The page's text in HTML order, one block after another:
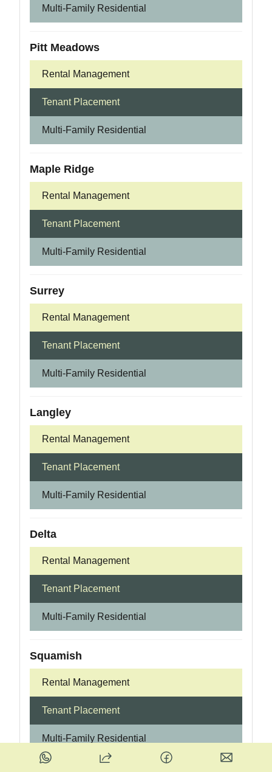
Multi-Family Residential
Pitt Meadows
Rental Management
Tenant Placement
Multi-Family Residential
Maple Ridge
Rental Management
Tenant Placement
Multi-Family Residential
Surrey
Rental Management
Tenant Placement
Multi-Family Residential
Langley
Rental Management
Tenant Placement
Multi-Family Residential
Delta
Rental Management
Tenant Placement
Multi-Family Residential
Squamish
Rental Management
Tenant Placement
Multi-Family Residential